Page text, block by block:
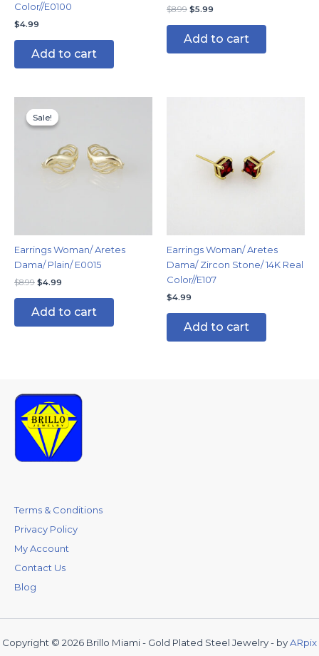
Color//E0100
$4.99
Add to cart
$8.99 $5.99
Add to cart
Sale!
Sale!
Earrings Woman/ Aretes
Dama/ Plain/ E0015
$8.99
price
was:
$4.99
Add to cart
Earrings Woman/ Aretes
Dama/ Zircon Stone/ 14K Real
Color//E107
$4.99
Add to cart
Terms & Conditions
Privacy Policy
My Account
Contact Us
Blog
Copyright © 2026 Brillo Miami - Gold Plated Steel Jewelry - byARpix